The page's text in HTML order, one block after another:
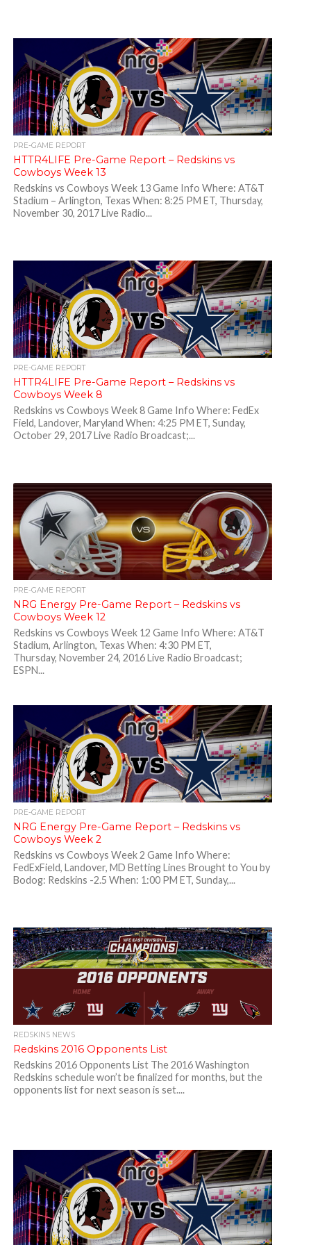
PRE-GAME REPORT
HTTR4LIFE Pre-Game Report – Redskins vs
Cowboys Week 13
Redskins vs Cowboys Week 13 Game Info Where: AT&T
Stadium – Arlington, Texas When: 8:25 PM ET, Thursday,
November 30, 2017 Live Radio...
PRE-GAME REPORT
HTTR4LIFE Pre-Game Report – Redskins vs
Cowboys Week 8
Redskins vs Cowboys Week 8 Game Info Where: FedEx
Field, Landover, Maryland When: 4:25 PM ET, Sunday,
October 29, 2017 Live Radio Broadcast;...
PRE-GAME REPORT
NRG Energy Pre-Game Report – Redskins vs
Cowboys Week 12
Redskins vs Cowboys Week 12 Game Info Where: AT&T
Stadium, Arlington, Texas When: 4:30 PM ET,
Thursday, November 24, 2016 Live Radio Broadcast;
ESPN...
PRE-GAME REPORT
NRG Energy Pre-Game Report – Redskins vs
Cowboys Week 2
Redskins vs Cowboys Week 2 Game Info Where:
FedExField, Landover, MD Betting Lines Brought to You by
Bodog: Redskins -2.5 When: 1:00 PM ET, Sunday,...
REDSKINS NEWS
Redskins 2016 Opponents List
Redskins 2016 Opponents List The 2016 Washington
Redskins schedule won’t be finalized for months, but the
opponents list for next season is set....